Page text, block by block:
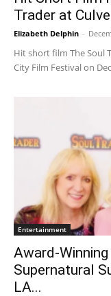
Trader at
Elizabeth Delphin -
Hit short film The Soul
City Film Festival on
Entertainment
Award-Winning
Supernatural
LA...